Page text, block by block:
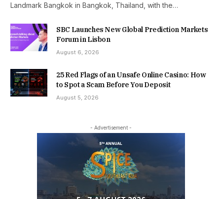
Landmark Bangkok in Bangkok, Thailand, with the…
SBC Launches New Global Prediction Markets
Forum in Lisbon
August 6, 2026
25 Red Flags of an Unsafe Online Casino: How
to Spot a Scam Before You Deposit
August 5, 2026
- Advertisement -